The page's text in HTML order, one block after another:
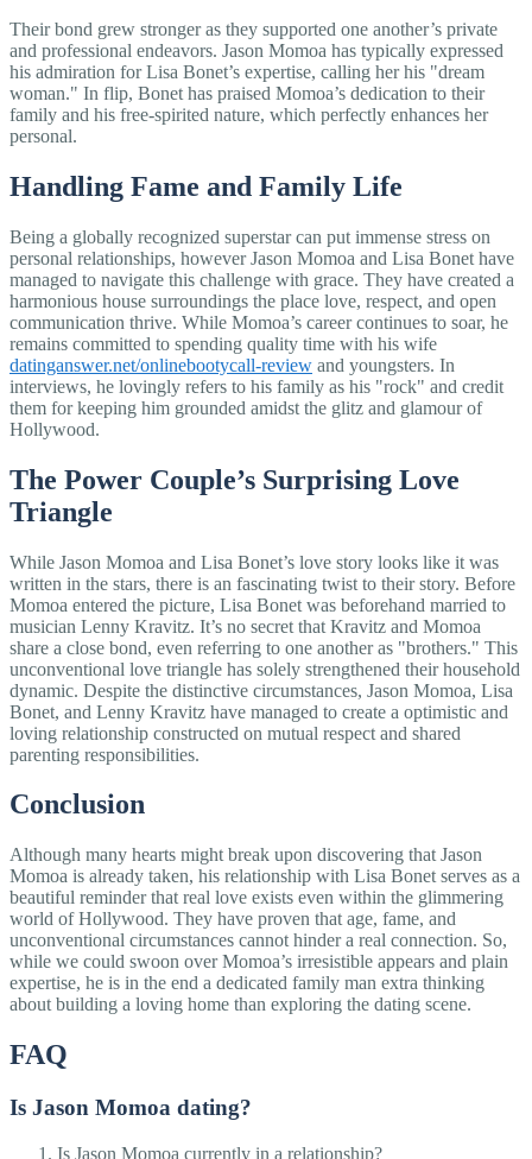
Their bond grew stronger as they supported one another’s private
and professional endeavors. Jason Momoa has typically expressed
his admiration for Lisa Bonet’s expertise, calling her his "dream
woman." In flip, Bonet has praised Momoa’s dedication to their
family and his free-spirited nature, which perfectly enhances her
personal.
Handling Fame and Family Life
Being a globally recognized superstar can put immense stress on
personal relationships, however Jason Momoa and Lisa Bonet have
managed to navigate this challenge with grace. They have created a
harmonious house surroundings the place love, respect, and open
communication thrive. While Momoa’s career continues to soar, he
remains committed to spending quality time with his wife
datinganswer.net/onlinebootycall-review and youngsters. In
interviews, he lovingly refers to his family as his "rock" and credit
them for keeping him grounded amidst the glitz and glamour of
Hollywood.
The Power Couple’s Surprising Love
Triangle
While Jason Momoa and Lisa Bonet’s love story looks like it was
written in the stars, there is an fascinating twist to their story. Before
Momoa entered the picture, Lisa Bonet was beforehand married to
musician Lenny Kravitz. It’s no secret that Kravitz and Momoa
share a close bond, even referring to one another as "brothers." This
unconventional love triangle has solely strengthened their household
dynamic. Despite the distinctive circumstances, Jason Momoa, Lisa
Bonet, and Lenny Kravitz have managed to create a optimistic and
loving relationship constructed on mutual respect and shared
parenting responsibilities.
Conclusion
Although many hearts might break upon discovering that Jason
Momoa is already taken, his relationship with Lisa Bonet serves as a
beautiful reminder that real love exists even within the glimmering
world of Hollywood. They have proven that age, fame, and
unconventional circumstances cannot hinder a real connection. So,
while we could swoon over Momoa’s irresistible appears and plain
expertise, he is in the end a dedicated family man extra thinking
about building a loving home than exploring the dating scene.
FAQ
Is Jason Momoa dating?
Is Jason Momoa currently in a relationship?